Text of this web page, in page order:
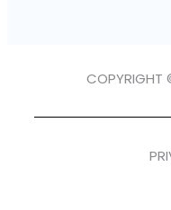
COPYRIGHT